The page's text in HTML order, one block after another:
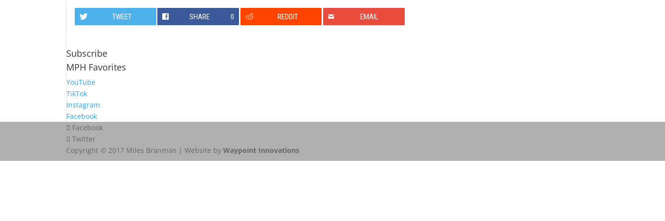
TWEET SHARE 0 REDDIT EMAIL
Subscribe
MPH Favorites
YouTube
TikTok
Instagram
Facebook
Facebook
Twitter
Copyright © 2017 Miles Branman | Website byWaypoint Innovations